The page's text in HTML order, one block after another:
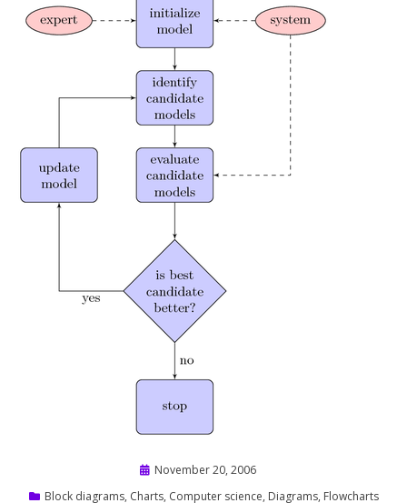
Posted
November 20, 2006
Block diagrams, Charts, Computer science, Diagrams, Flowcharts